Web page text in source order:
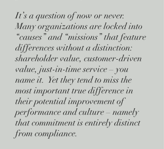
It’s a question of now or never.
Many organizations are locked into
“causes” and “missions” that feature
differences without a distinction:
shareholder value, customer-driven
value, just-in-time service – you
name it. Yet they tend to miss the
most important true difference in
their potential improvement of
performance and culture – namely
that commitment is entirely distinct
from compliance.